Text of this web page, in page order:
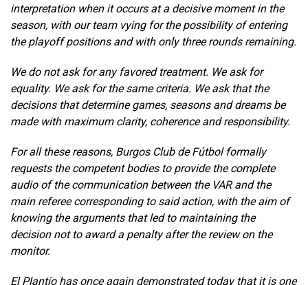
interpretation when it occurs at a decisive moment in the
season, with our team vying for the possibility of entering
the playoff positions and with only three rounds remaining.
We do not ask for any favored treatment. We ask for
equality. We ask for the same criteria. We ask that the
decisions that determine games, seasons and dreams be
made with maximum clarity, coherence and responsibility.
For all these reasons, Burgos Club de Fútbol formally
requests the competent bodies to provide the complete
audio of the communication between the VAR and the
main referee corresponding to said action, with the aim of
knowing the arguments that led to maintaining the
decision not to award a penalty after the review on the
monitor.
El Plantío has once again demonstrated today that it is one